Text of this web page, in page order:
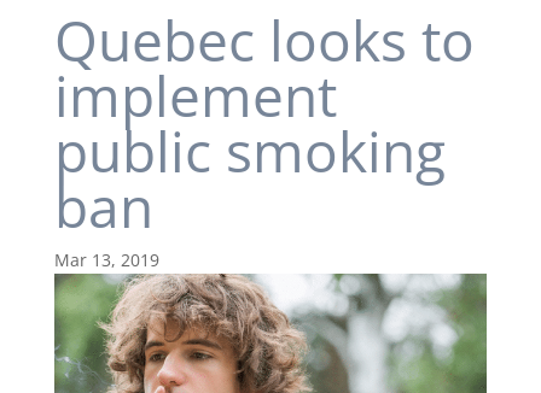
Quebec looks to
implement
public smoking
ban
Mar 13, 2019